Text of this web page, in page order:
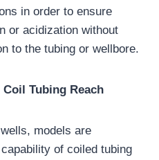
in order to ensure
or acidization without
to the tubing or wellbore.
Tubing Reach
models are
of coiled tubing